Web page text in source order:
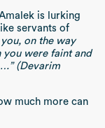
is lurking
servants of
on the way
were faint and
(Devarim
much more can